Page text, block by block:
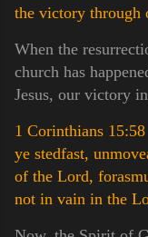
the victory through
When the
church has
Jesus, our victory
1 Corinthians
ye stedfast,
of the Lord,
not in vain in the